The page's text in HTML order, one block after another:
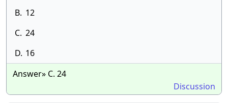
B. 12
C. 24
D. 16
Answer» C. 24
Discussion